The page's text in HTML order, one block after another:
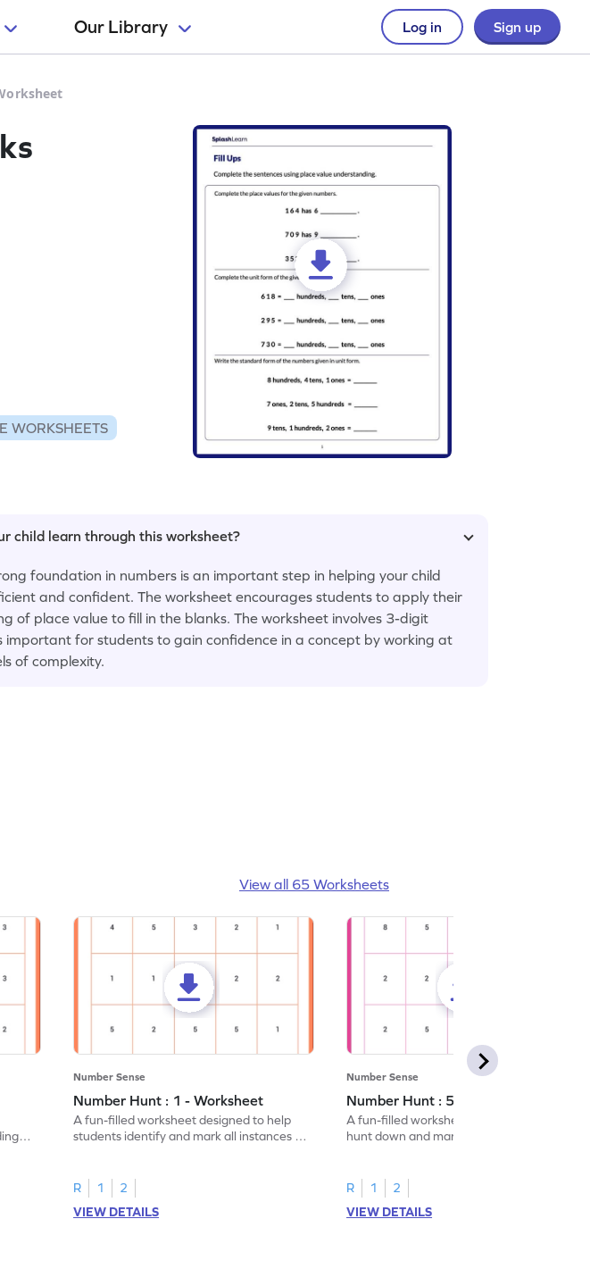
Our Library Log in Sign up
WORKSHEETS
child learn through this worksheet?
foundation in numbers is an important step in helping your child
and confident. The worksheet encourages students to apply their
of place value to fill in the blanks. The worksheet involves 3-digit
important for students to gain confidence in a concept by working at
of complexity.
View all 65 Worksheets
Number Sense
Number Hunt : 1 - Worksheet
A fun-filled worksheet designed to help
students identify and mark all instances of
R 1
2
VIEW DETAILS
Number Sense
Number Hunt : 5 - Worksheet
A fun-filled worksheet tasking students to
hunt down and mark all occurrences of the
R 1
2
VIEW DETAILS